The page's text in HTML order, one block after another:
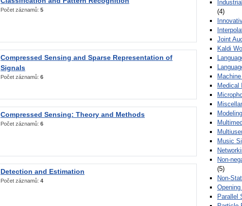
Počet záznamů: 5
Compressed Sensing and Sparse Representation of
Signals
Počet záznamů: 6
Compressed Sensing: Theory and Methods
Počet záznamů: 6
Detection and Estimation
Počet záznamů: 4
(4)
Joint
Kaldi
Medical
Music
Non-
(5)
Non-
Parallel